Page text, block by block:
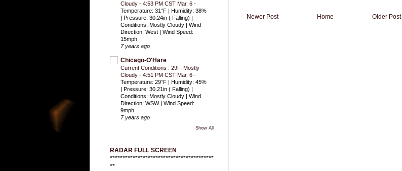
Newer Post Older Post
Home
Cloudy - 4:53 PM CST Mar. 6 -
Temperature: 31°F | Humidity: 38%
| Pressure: 30.24in ( Falling) |
Conditions: Mostly Cloudy | Wind
Direction: West | Wind Speed:
15mph
7 years ago
Chicago-O'Hare
Current Conditions : 29F, Mostly
Cloudy - 4:51 PM CST Mar. 6 -
Temperature: 29°F | Humidity: 45%
| Pressure: 30.21in ( Falling) |
Conditions: Mostly Cloudy | Wind
Direction: WSW | Wind Speed:
9mph
7 years ago
Show All
RADAR FULL SCREEN
*****************************************
**